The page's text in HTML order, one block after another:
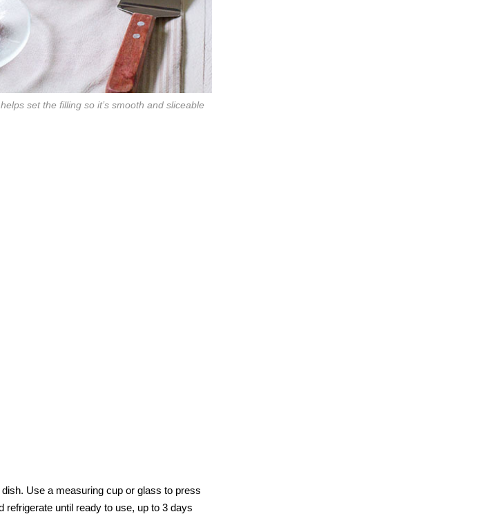
set the filling so it’s smooth and sliceable
Use a measuring cup or glass to press
until ready to use, up to 3 days